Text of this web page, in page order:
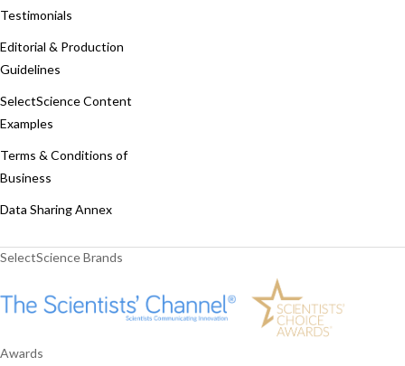
Testimonials
Editorial & Production
Guidelines
SelectScience Content
Examples
Terms & Conditions of
Business
Data Sharing Annex
SelectScience Brands
Awards